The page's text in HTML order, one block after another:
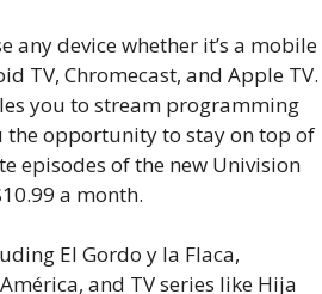
any device whether it’s a mobile
TV, Chromecast, and Apple TV.
you to stream programming
the opportunity to stay on top of
episodes of the new Univision
a month.
El Gordo y la Flaca,
and TV series like Hija